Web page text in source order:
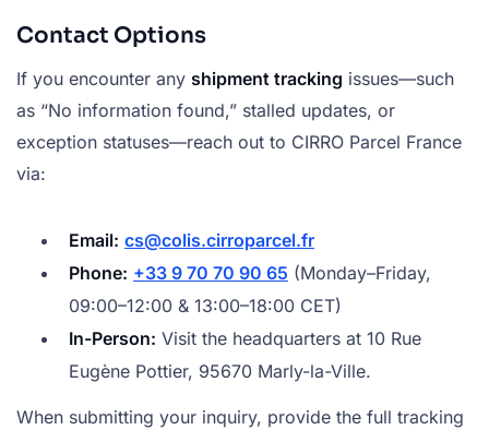
Contact Options
If you encounter any shipment tracking issues—such
as “No information found,” stalled updates, or
exception statuses—reach out to CIRRO Parcel France
via:
Email: cs@colis.cirroparcel.fr
Phone: +33 9 70 70 90 65 (Monday–Friday,
09:00–12:00 & 13:00–18:00 CET)
In-Person: Visit the headquarters at 10 Rue
Eugène Pottier, 95670 Marly-la-Ville.
When submitting your inquiry, provide the full tracking